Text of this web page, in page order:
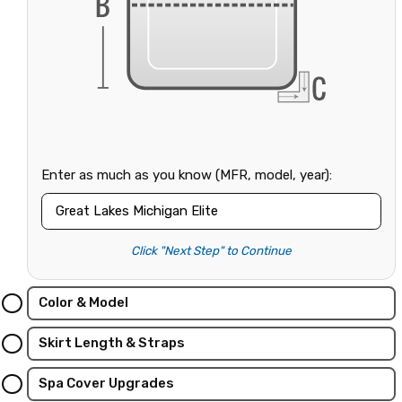
Enter as much as you know (MFR, model, year):
Click "Next Step" to Continue
Color & Model
Skirt Length & Straps
Spa Cover Upgrades